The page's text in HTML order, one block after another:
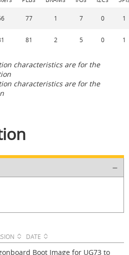
77 1 7 0 1
81 2 5 0 1
characteristics are for the
characteristics are for the
DATE
Boot Image for UG73 to